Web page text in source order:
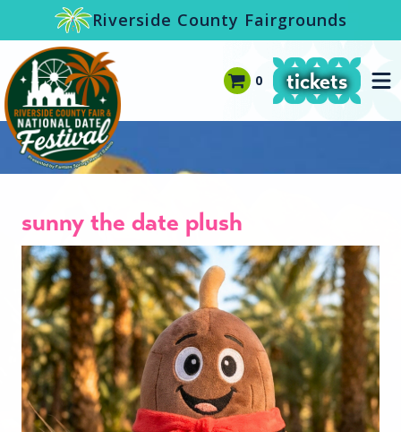
0 tickets
Riverside County Fairgrounds
sunny the date plush